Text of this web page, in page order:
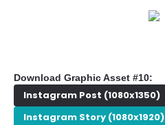
Download Graphic Asset #10:
Instagram Post (1080x1350)
Instagram Story (1080x1920)